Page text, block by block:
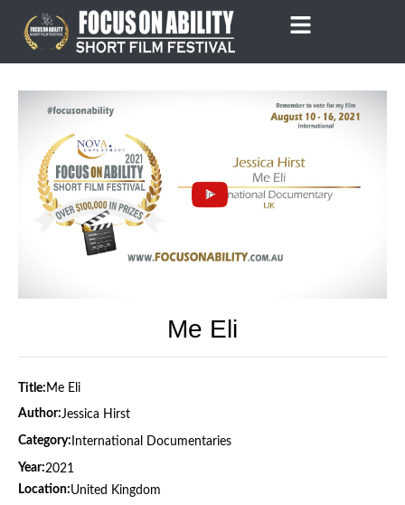
content
Me Eli
Title: Me Eli
Author:Jessica Hirst
Category: International Documentaries
Year:2021
Location:United Kingdom